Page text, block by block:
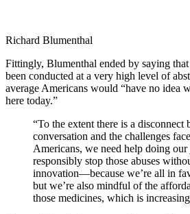
Richard Blumenthal
Fittingly, Blumenthal ended by saying
been conducted at a very high level of
average Americans would “have no idea
here today.”
“To the extent there is a disconnect
conversation and the challenges
Americans, we need help doing
responsibly stop those abuses
innovation—because we’re all in
but we’re also mindful of the
those medicines, which is